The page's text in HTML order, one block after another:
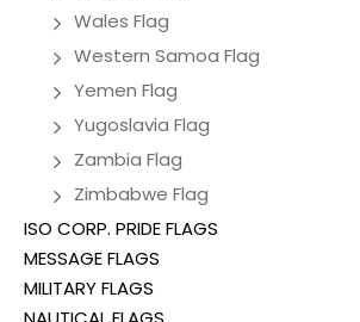
Wales Flag
Western Samoa Flag
Yemen Flag
Yugoslavia Flag
Zambia Flag
Zimbabwe Flag
ISO CORP. PRIDE FLAGS
MESSAGE FLAGS
MILITARY FLAGS